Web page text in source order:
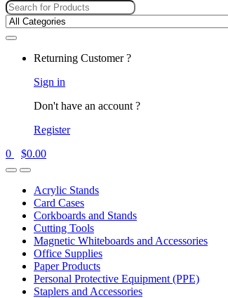
Returning Customer ?
Sign in
Don't have an account ?
Register
0
$0.00
Acrylic Stands
Card Cases
Corkboards and Stands
Cutting Tools
Magnetic Whiteboards and Accessories
Office Supplies
Paper Products
Personal Protective Equipment (PPE)
Staplers and Accessories